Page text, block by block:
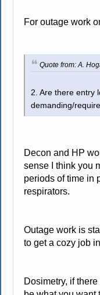
For outage work
Quote from: A.
2. Are there entry
demanding/
Decon and HP
sense I think you
periods of time in
respirators.
Outage work is
to get a cozy job
Dosimetry, if